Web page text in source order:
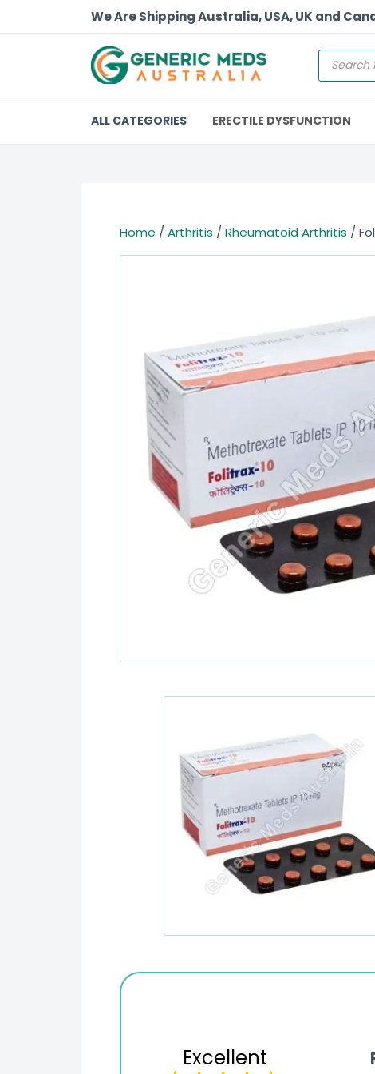
We Are Shipping Australia, USA, UK and
ALL CATEGORIES ERECTILE DYSFUNCTION
Home / Arthritis / Rheumatoid Arthritis /
Excellent
Variety of products